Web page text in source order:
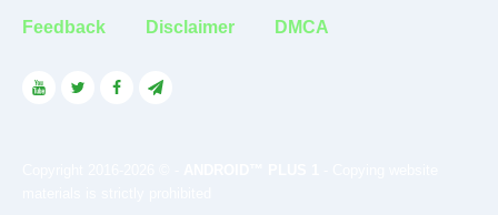
Feedback Disclaimer DMCA